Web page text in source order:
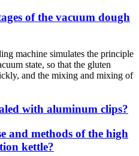
of the vacuum dough
machine simulates the principle
state, so that the gluten
and the mixing and mixing of
with aluminum clips?
and methods of the high
kettle?